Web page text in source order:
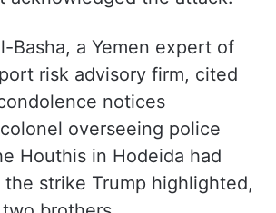
acknowledged the attack.
Basha, a Yemen expert of
risk advisory firm, cited
notices
overseeing police
Houthis in Hodeida had
strike Trump highlighted,